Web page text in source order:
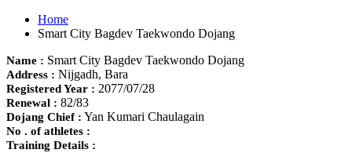
Home
Smart City Bagdev Taekwondo Dojang
Name : Smart City Bagdev Taekwondo Dojang
Address : Nijgadh, Bara
Registered Year : 2077/07/28
Renewal : 82/83
Dojang Chief : Yan Kumari Chaulagain
No . of athletes :
Training Details :